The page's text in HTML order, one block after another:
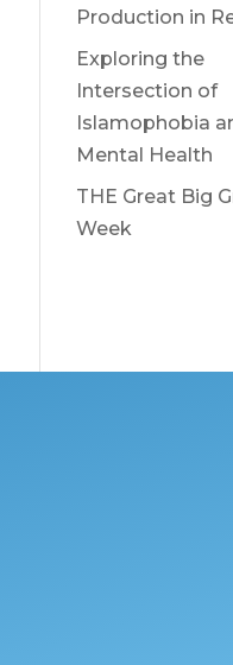
Production in
Exploring the
Intersection of
Islamophobia
Mental Health
THE Great Big
Week